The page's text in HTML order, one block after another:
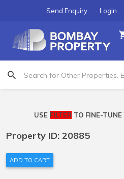
Login
Send Enquiry
USE FILTER TO FINE-TUNE
Property ID: 20885
ADD TO CART